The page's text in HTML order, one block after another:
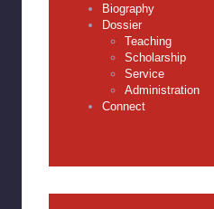
Biography
Dossier
Teaching
Scholarship
Service
Administration
Connect